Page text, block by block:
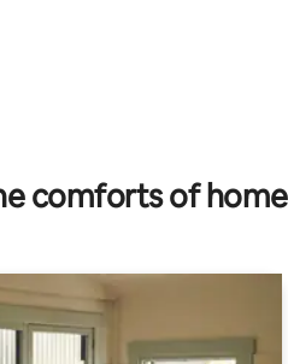
rating, 77 reviews
comforts of